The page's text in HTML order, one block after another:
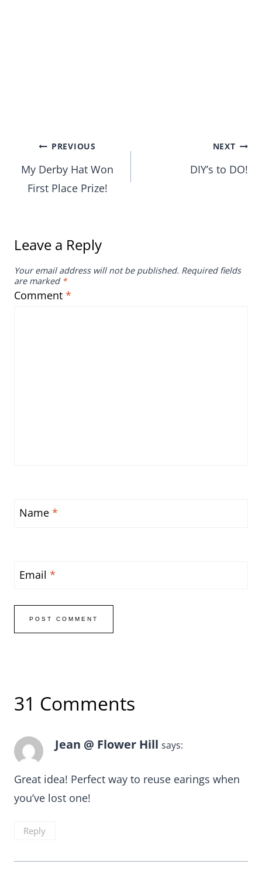
Post
navigation
PREVIOUS
My Derby Hat Won
First Place Prize!
NEXT
DIY’s to DO!
Leave a Reply
Your email address will not be published. Required fields
are marked *
Comment *
Name *
Email *
31 Comments
Jean @ Flower Hill says:
Great idea! Perfect way to reuse earings when
you’ve lost one!
Reply